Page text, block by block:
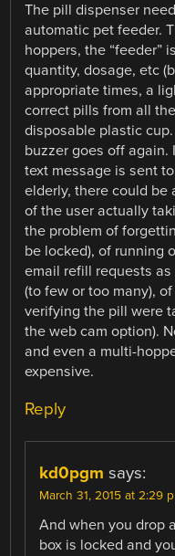
The pill dispenser
automatic pet feeder.
hoppers, the “feeder”
quantity, dosage, etc
appropriate times, a
correct pills from all
disposable plastic
buzzer goes off again.
text message is sent
elderly, there could be
of the user actually
the problem of
be locked), of running
email refill requests
(to few or too many),
verifying the pill were
the web cam option).
and even a multi-
expensive.
Reply
kd0pgm says:
March 31, 2015 at 2:29
And when you drop
box is locked and